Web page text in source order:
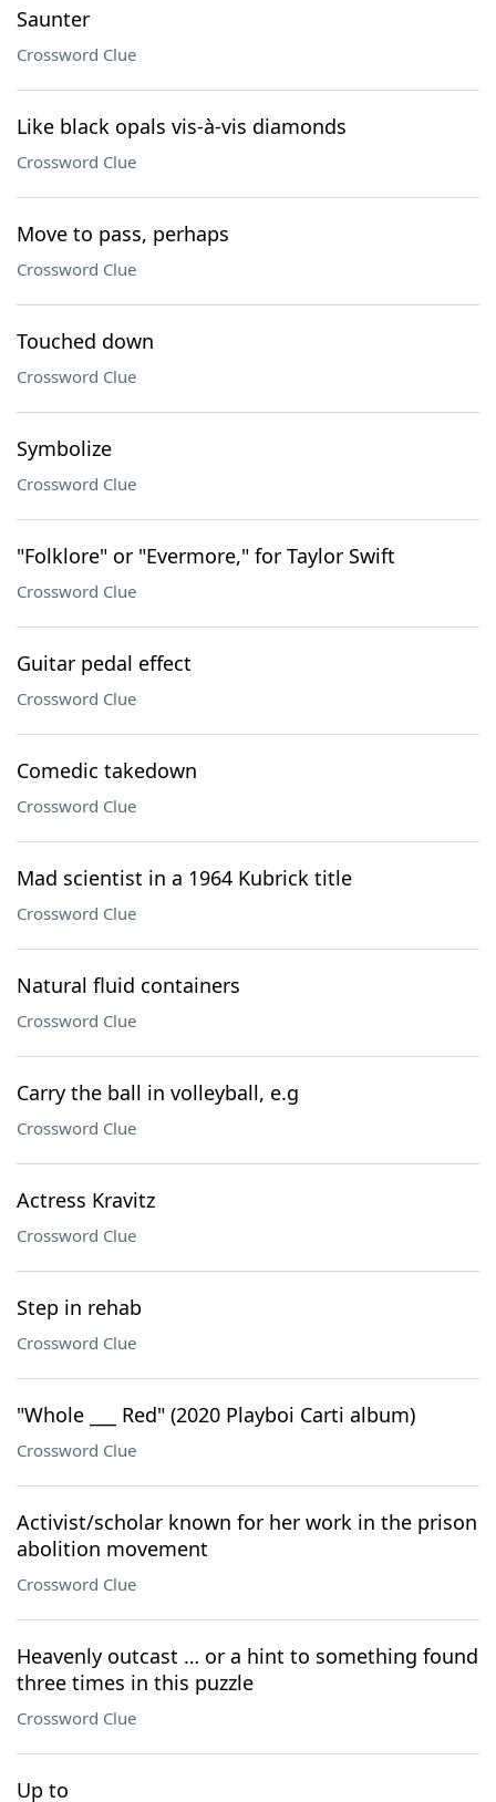
Saunter
Crossword Clue
Like black opals vis-à-vis diamonds
Crossword Clue
Move to pass, perhaps
Crossword Clue
Touched down
Crossword Clue
Symbolize
Crossword Clue
"Folklore" or "Evermore," for Taylor Swift
Crossword Clue
Guitar pedal effect
Crossword Clue
Comedic takedown
Crossword Clue
Mad scientist in a 1964 Kubrick title
Crossword Clue
Natural fluid containers
Crossword Clue
Carry the ball in volleyball, e.g
Crossword Clue
Actress Kravitz
Crossword Clue
Step in rehab
Crossword Clue
"Whole ___ Red" (2020 Playboi Carti album)
Crossword Clue
Activist/scholar known for her work in the prison
abolition movement
Crossword Clue
Heavenly outcast … or a hint to something found
three times in this puzzle
Crossword Clue
Up to